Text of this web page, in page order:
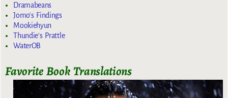
Dramabeans
Jomo's Findings
Mookiehyun
Thundie's Prattle
WaterOB
Favorite Book Translations